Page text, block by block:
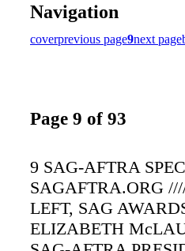
Navigation
coverprevious page9next page
Page 9 of 93
9 SAG-AFTRA
SAGAFTRA.ORG
LEFT, SAG
ELIZABETH